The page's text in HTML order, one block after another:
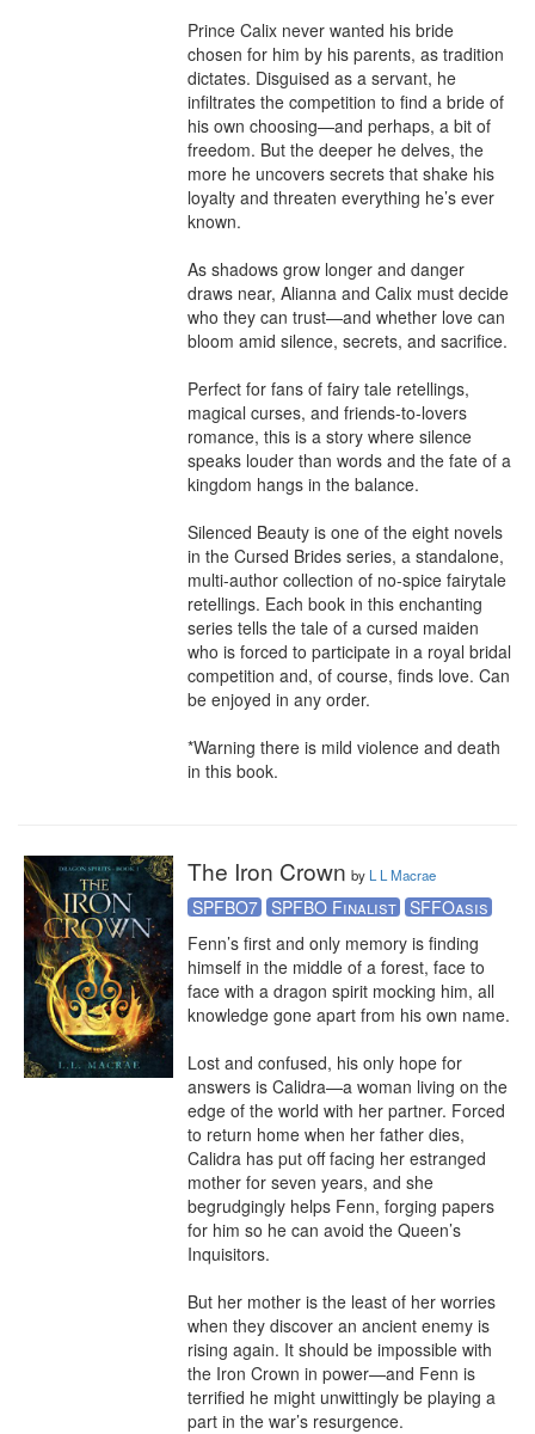
Prince Calix never wanted his bride
chosen for him by his parents, as tradition
dictates. Disguised as a servant, he
infiltrates the competition to find a bride of
his own choosing—and perhaps, a bit of
freedom. But the deeper he delves, the
more he uncovers secrets that shake his
loyalty and threaten everything he’s ever
known.
As shadows grow longer and danger
draws near, Alianna and Calix must decide
who they can trust—and whether love can
bloom amid silence, secrets, and sacrifice.
Perfect for fans of fairy tale retellings,
magical curses, and friends-to-lovers
romance, this is a story where silence
speaks louder than words and the fate of a
kingdom hangs in the balance.
Silenced Beauty is one of the eight novels
in the Cursed Brides series, a standalone,
multi-author collection of no-spice fairytale
retellings. Each book in this enchanting
series tells the tale of a cursed maiden
who is forced to participate in a royal bridal
competition and, of course, finds love. Can
be enjoyed in any order.
*Warning there is mild violence and death
in this book.
The Iron Crown by L L Macrae
SPFBO7 SPFBO Finalist
SFFOasis
Fenn’s first and only memory is finding
himself in the middle of a forest, face to
face with a dragon spirit mocking him, all
knowledge gone apart from his own name.
Lost and confused, his only hope for
answers is Calidra—a woman living on the
edge of the world with her partner. Forced
to return home when her father dies,
Calidra has put off facing her estranged
mother for seven years, and she
begrudgingly helps Fenn, forging papers
for him so he can avoid the Queen’s
Inquisitors.
But her mother is the least of her worries
when they discover an ancient enemy is
rising again. It should be impossible with
the Iron Crown in power—and Fenn is
terrified he might unwittingly be playing a
part in the war’s resurgence.